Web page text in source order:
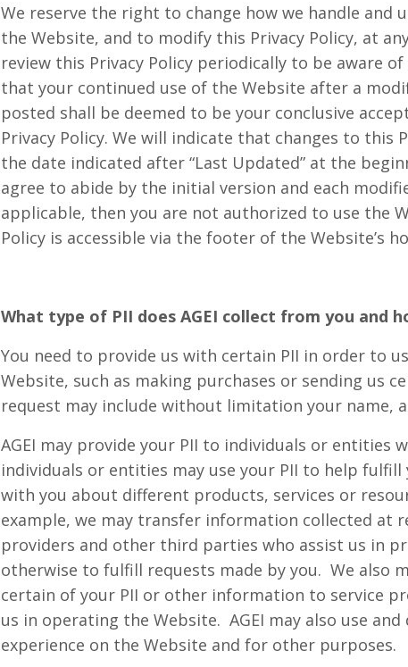
We reserve the right to change how we handle
the Website, and to modify this Privacy Policy, at
review this Privacy Policy periodically to be aware
that your continued use of the Website after a
posted shall be deemed to be your conclusive
Privacy Policy. We will indicate that changes to this
the date indicated after “Last Updated” at the
agree to abide by the initial version and each
applicable, then you are not authorized to use the
Policy is accessible via the footer of the Website’s
What type of PII does AGEI collect from you and
You need to provide us with certain PII in order to
Website, such as making purchases or sending us
request may include without limitation your name,
AGEI may provide your PII to individuals or entities
individuals or entities may use your PII to help
with you about different products, services or
example, we may transfer information collected at
providers and other third parties who assist us in
otherwise to fulfill requests made by you. We also
certain of your PII or other information to service
us in operating the Website. AGEI may also use
experience on the Website and for other purposes.